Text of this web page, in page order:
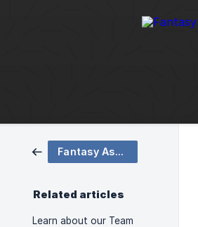
Fantasy Assistant Tips
Related articles
Learn about our Team